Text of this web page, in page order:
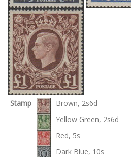
Stamp
Brown, 2s6d
Yellow Green, 2s6d
Red, 5s
Dark Blue, 10s